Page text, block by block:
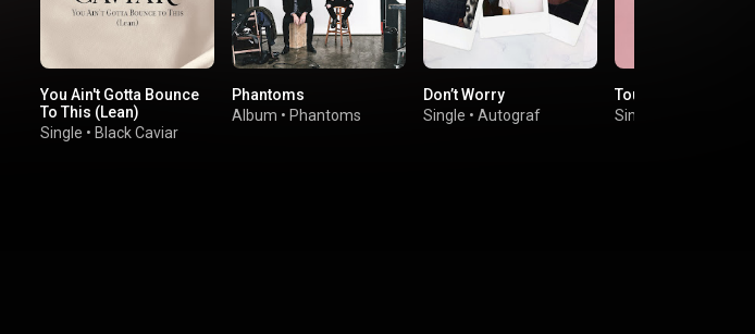
You Ain't Gotta Bounce
To This (Lean)
Single • Black Caviar
Phantoms
Album • Phantoms
Don’t Worry
Single • Autograf
Touch (Four Tet
Single